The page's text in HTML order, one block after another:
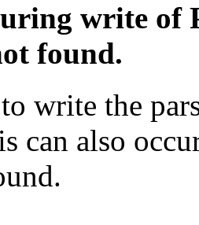
write of
found.
write the
can also